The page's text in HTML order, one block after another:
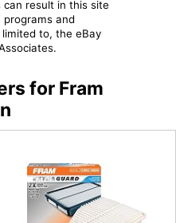
result in this site
and
to, the eBay
for Fram